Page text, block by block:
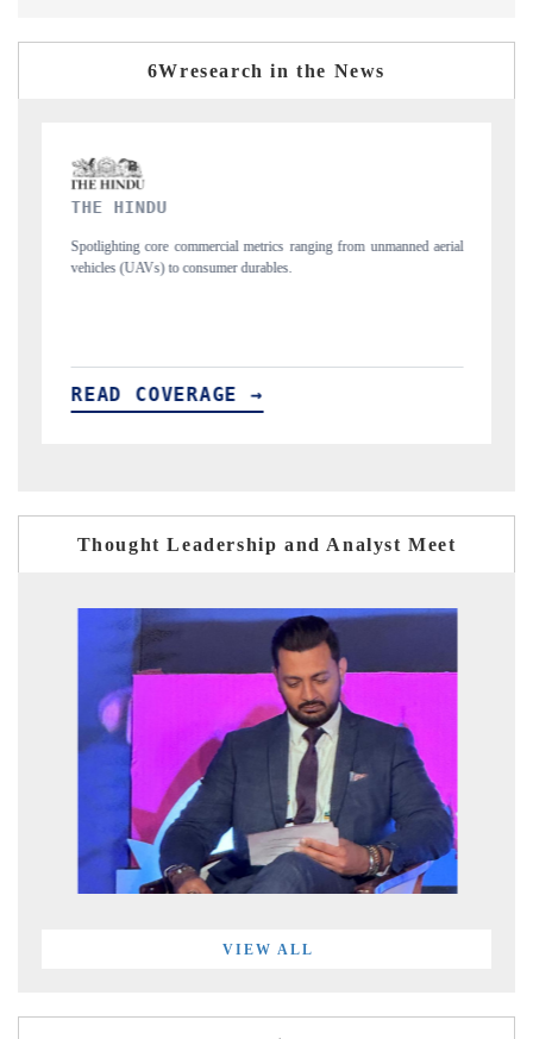
6Wresearch in the News
from unmanned aerial
Anchoring quarterly reviews on cross-border real estate
structural hardware manufacturing.
READ COVERAGE →
Thought Leadership and Analyst Meet
VIEW ALL